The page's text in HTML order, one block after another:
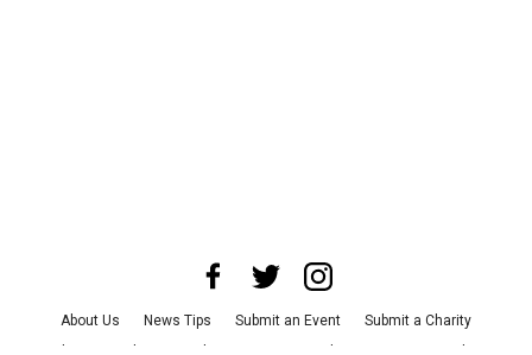
About Us News Tips Submit an Event
Submit a Charity